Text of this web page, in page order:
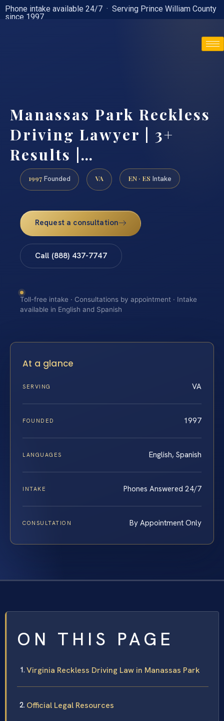
Phone intake available 24/7 · Serving Prince William County
since 1997
Manassas Park Reckless
Driving Lawyer | 3+
Results |…
1997 Founded VA EN · ES Intake
Request a consultation
Call (888) 437-7747
Toll-free intake · Consultations by appointment · Intake
available in English and Spanish
At a glance
SERVING VA
FOUNDED 1997
LANGUAGES English, Spanish
INTAKE Phones Answered 24/7
CONSULTATION By Appointment Only
ON THIS PAGE
Virginia Reckless Driving Law in Manassas Park
Official Legal Resources